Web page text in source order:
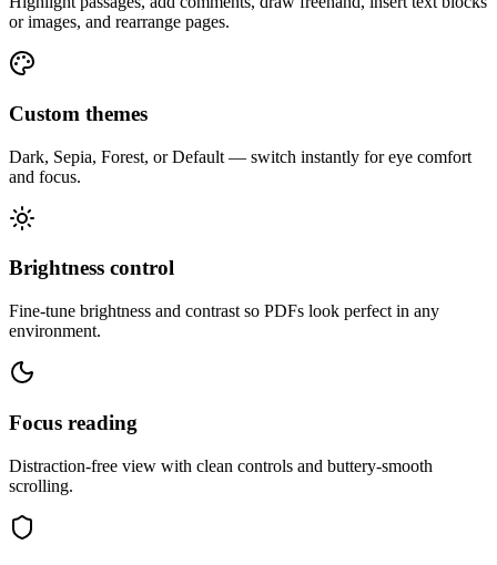
or images, and rearrange pages.
Custom themes
Dark, Sepia, Forest, or Default — switch instantly for eye comfort
and focus.
Brightness control
Fine-tune brightness and contrast so PDFs look perfect in any
environment.
Focus reading
Distraction-free view with clean controls and buttery-smooth
scrolling.